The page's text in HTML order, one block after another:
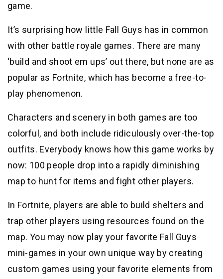
game.
It’s surprising how little Fall Guys has in common
with other battle royale games. There are many
‘build and shoot em ups’ out there, but none are as
popular as Fortnite, which has become a free-to-
play phenomenon.
Characters and scenery in both games are too
colorful, and both include ridiculously over-the-top
outfits. Everybody knows how this game works by
now: 100 people drop into a rapidly diminishing
map to hunt for items and fight other players.
In Fortnite, players are able to build shelters and
trap other players using resources found on the
map. You may now play your favorite Fall Guys
mini-games in your own unique way by creating
custom games using your favorite elements from